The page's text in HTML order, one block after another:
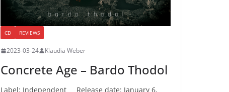
CD REVIEWS
2023-03-24 Klaudia Weber
Concrete Age – Bardo Thodol
Label: Independent Release date: January 6,